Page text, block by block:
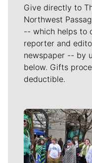
Give directly to
Northwest
-- which helps to
reporter and
newspaper -- by
below. Gifts
deductible.
Meet Our